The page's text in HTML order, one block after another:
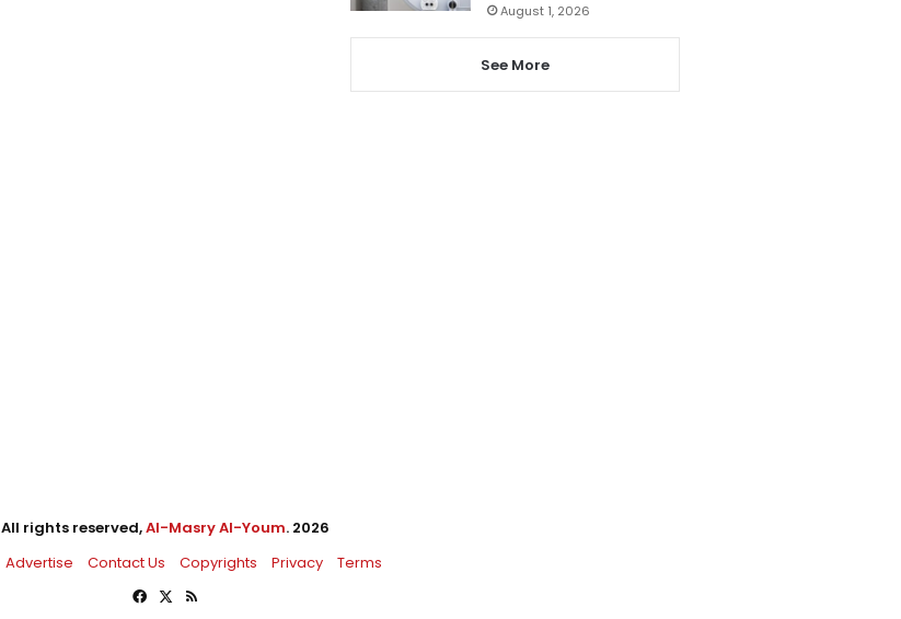
August 1, 2026
See More
All rights reserved,Al-Masry Al-Youm. 2026
Advertise Contact Us Copyrights Privacy
Terms
Facebook
X RSS